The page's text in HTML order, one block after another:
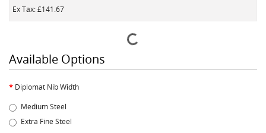
Ex Tax: £141.67
Available Options
Diplomat Nib Width
Medium Steel
Extra Fine Steel